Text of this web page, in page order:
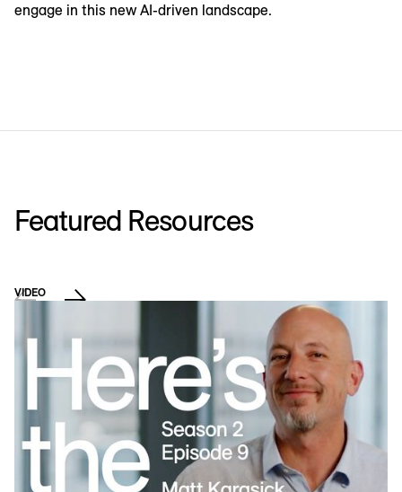
engage in this new AI-driven landscape.
Featured Resources
VIDEO